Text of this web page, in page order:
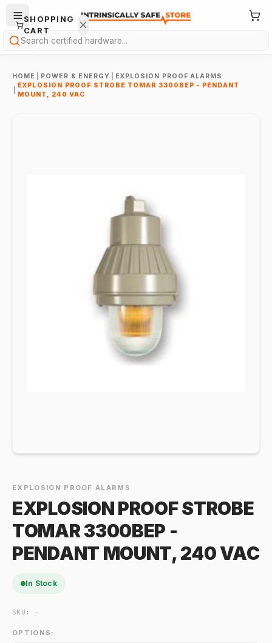
Search
HOME POWER & ENERGY
EXPLOSION PROOF ALARMS
EXPLOSION PROOF STROBE TOMAR 3300BEP - PENDANT
MOUNT, 240 VAC
EXPLOSION PROOF ALARMS
EXPLOSION PROOF STROBE
TOMAR 3300BEP -
PENDANT MOUNT, 240 VAC
In Stock
SKU:—
OPTIONS:
SHOPPING
CART